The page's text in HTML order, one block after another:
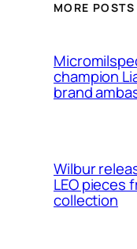
MORE POSTS
champion
brand
Wilbur
LEO pieces
collection